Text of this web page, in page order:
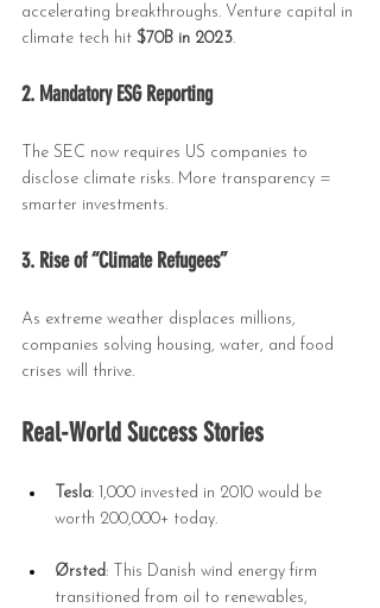
accelerating breakthroughs. Venture capital in
climate tech hit $70B in 2023.
2. Mandatory ESG Reporting
The SEC now requires US companies to
disclose climate risks. More transparency =
smarter investments.
3. Rise of “Climate Refugees”
As extreme weather displaces millions,
companies solving housing, water, and food
crises will thrive.
Real-World Success Stories
Tesla: 1,000 invested in 2010 would be
worth 200,000+ today.
Ørsted: This Danish wind energy firm
transitioned from oil to renewables,